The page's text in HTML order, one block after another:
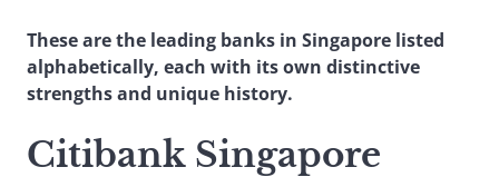
These are the leading banks in Singapore listed
alphabetically, each with its own distinctive
strengths and unique history.
Citibank Singapore